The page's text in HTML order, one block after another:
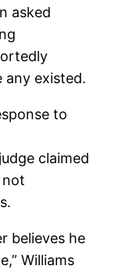
asked
any existed.
to
claimed
not
believes he
Williams